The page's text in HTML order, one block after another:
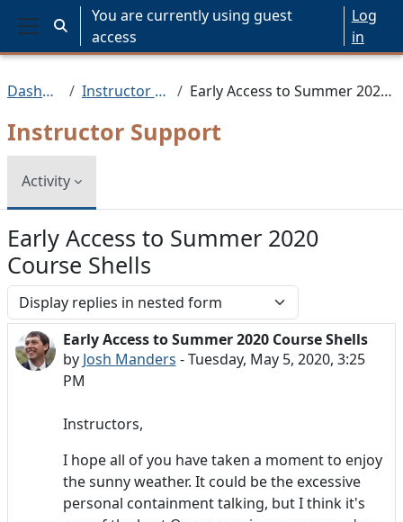
Skip to main content
Side panel
Toggle search input
You are currently using guest
access
Log
in
Dashboard Instructor Support Early Access to Summer 2020 Course Shells
Instructor Support
Activity
Early Access to Summer 2020
Course Shells
Display mode
Early Access to Summer 2020 Course Shells
by Josh Manders -Tuesday, May 5, 2020, 3:25
PM
Number of replies: 0
Instructors,
I hope all of you have taken a moment to enjoy
the sunny weather. It could be the excessive
personal containment talking, but I think it's